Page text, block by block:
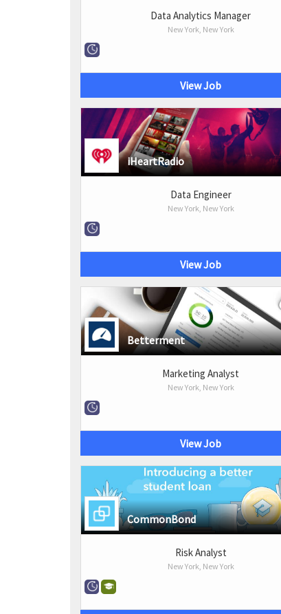
Data Analytics Manager
New York, New York
View Job
iHeartRadio
Data Engineer
New York, New York
View Job
Betterment
Marketing Analyst
New York, New York
View Job
CommonBond
Risk Analyst
New York, New York